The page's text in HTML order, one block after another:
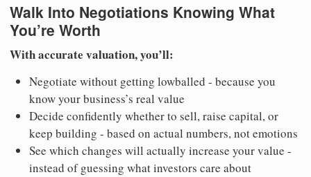
Walk Into Negotiations Knowing What
You’re Worth
With accurate valuation, you’ll:
Negotiate without getting lowballed - because you
know your business’s real value
Decide confidently whether to sell, raise capital, or
keep building - based on actual numbers, not emotions
See which changes will actually increase your value -
instead of guessing what investors care about